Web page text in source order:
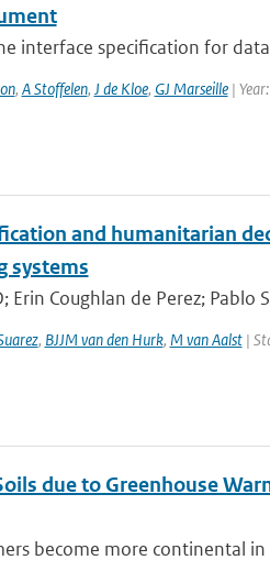
interface specification for
, A Stoffelen, J de Kloe, GJ Marseille|
and humanitarian
systems
Erin Coughlan de Perez;
, BJJM van den Hurk, M van Aalst|
due to Greenhouse
become more continental